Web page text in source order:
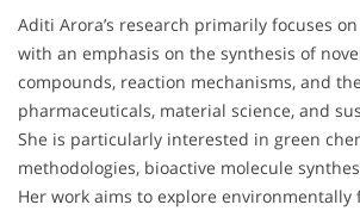
Aditi Arora’s research primarily focuses
with an emphasis on the synthesis of
compounds, reaction mechanisms, and
pharmaceuticals, material science, and
She is particularly interested in green
methodologies, bioactive molecule
Her work aims to explore environmentally